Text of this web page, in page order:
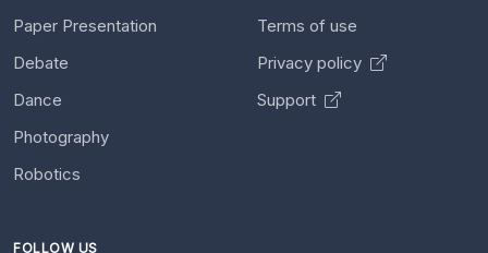
Paper Presentation
Debate
Dance
Photography
Robotics
Terms of use
Privacy policy
Support
FOLLOW US